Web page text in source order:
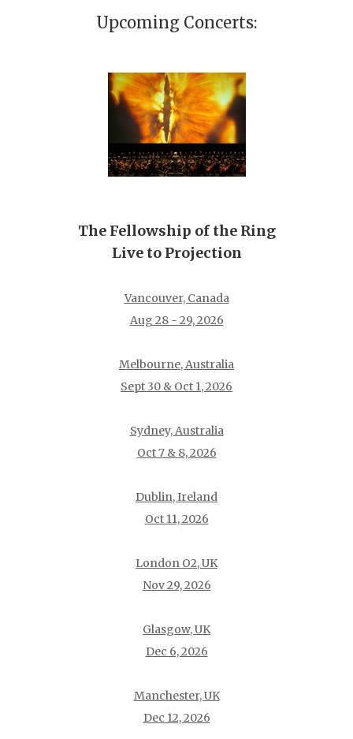
Upcoming Concerts:
The Fellowship of the Ring
Live to Projection
Vancouver, Canada
Aug 28 - 29, 2026
Melbourne, Australia
Sept 30 & Oct 1, 2026
Sydney, Australia
Oct 7 & 8, 2026
Dublin, Ireland
Oct 11, 2026
London O2, UK
Nov 29, 2026
Glasgow, UK
Dec 6, 2026
Manchester, UK
Dec 12, 2026